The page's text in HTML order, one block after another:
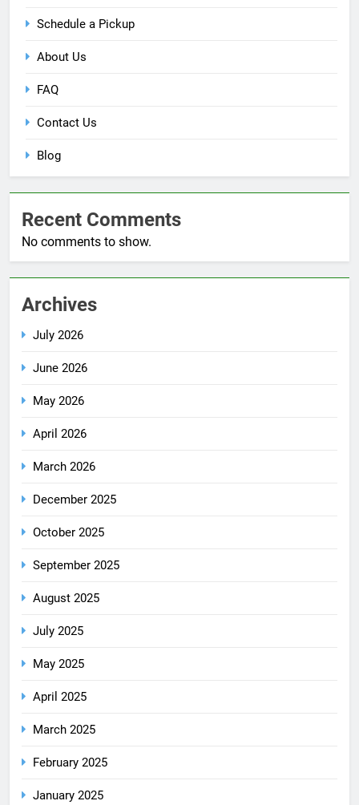
Schedule a Pickup
About Us
FAQ
Contact Us
Blog
Recent Comments
No comments to show.
Archives
July 2026
June 2026
May 2026
April 2026
March 2026
December 2025
October 2025
September 2025
August 2025
July 2025
May 2025
April 2025
March 2025
February 2025
January 2025